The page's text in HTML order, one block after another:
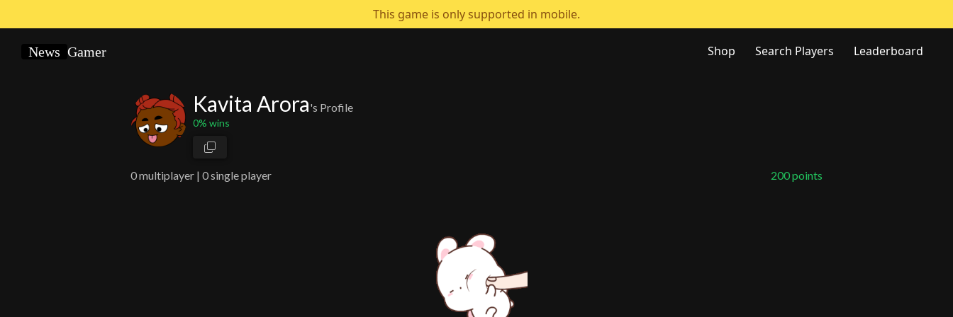
This game is only supported in mobile.
News Gamer Shop Search Players Leaderboard
Kavita Arora's Profile
0% wins
0multiplayer | 0 single player 200points